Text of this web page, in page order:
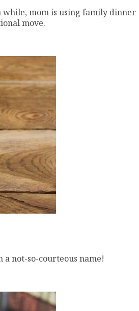
while, mom is using family dinner
move.
not-so-courteous name!